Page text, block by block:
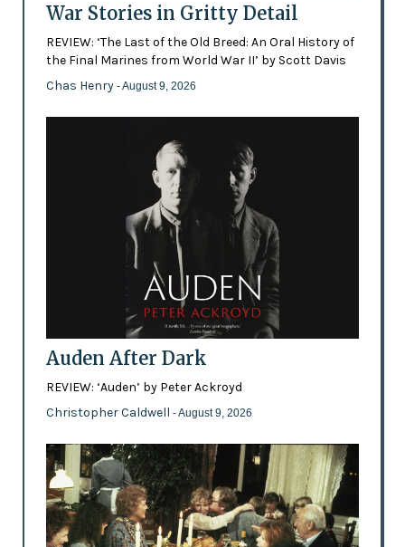
War Stories in Gritty Detail
REVIEW: ‘The Last of the Old Breed: An Oral History of
the Final Marines from World War II’ by Scott Davis
Chas Henry - August 9, 2026
Auden After Dark
REVIEW: ‘Auden’ by Peter Ackroyd
Christopher Caldwell - August 9, 2026